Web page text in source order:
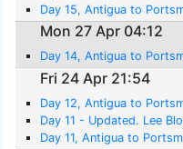
Day 15, Antigua to
Mon 27 Apr 04:12
Day 14, Antigua to
Fri 24 Apr 21:54
Day 12, Antigua to
Day 11 - Updated. Lee
Day 11, Antigua to